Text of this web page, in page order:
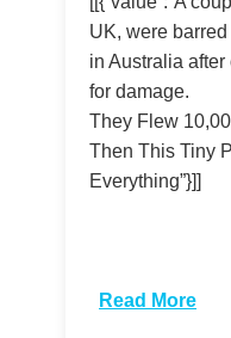
UK, were
in Australia
for damage.
They Flew
Then This Tiny
Everything”}]]
Read More